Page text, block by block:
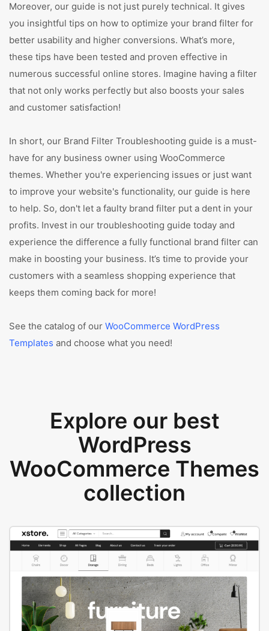
Moreover, our guide is not just purely technical. It gives
you insightful tips on how to optimize your brand filter for
better usability and higher conversions. What’s more,
these tips have been tested and proven effective in
numerous successful online stores. Imagine having a filter
that not only works perfectly but also boosts your sales
and customer satisfaction!
In short, our Brand Filter Troubleshooting guide is a must-
have for any business owner using WooCommerce
themes. Whether you're experiencing issues or just want
to improve your website's functionality, our guide is here
to help. So, don't let a faulty brand filter put a dent in your
profits. Invest in our troubleshooting guide today and
experience the difference a fully functional brand filter can
make in boosting your business. It’s time to provide your
customers with a seamless shopping experience that
keeps them coming back for more!
See the catalog of our WooCommerce WordPress
Templates and choose what you need!
Explore our best
WordPress
WooCommerce Themes
collection